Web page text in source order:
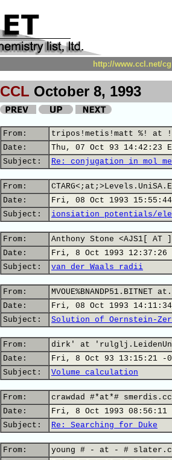
http://www.ccl.net/
CCL October 8, 1993
From:
tripos!metis!matt %! at
Date:
Thu, 07 Oct 93 14:42:23
Subject:
Re: conjugation in mol
From:
Date:
Fri, 08 Oct 1993 15:55:44
Subject:
ionsiation potentials/
From:
Anthony Stone <AJS1[ AT
Date:
Fri, 8 Oct 1993 12:37:26
Subject:
van der Waals radii
From:
Date:
Fri, 08 Oct 1993
Subject:
Solution of Oernstein-
From:
dirk' at
Date:
Fri, 8 Oct 93 13:15:21 -
Subject:
Volume calculation
From:
crawdad #*at*#
Date:
Fri, 8 Oct 1993 08:56:11
Subject:
Re: Searching for Duke
From:
young # - at - #